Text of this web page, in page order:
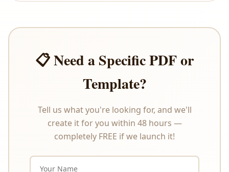
description carefully before purchasing.
📋 Need a Specific PDF or
Template?
Tell us what you're looking for, and we'll
create it for you within 48 hours —
completely FREE if we launch it!